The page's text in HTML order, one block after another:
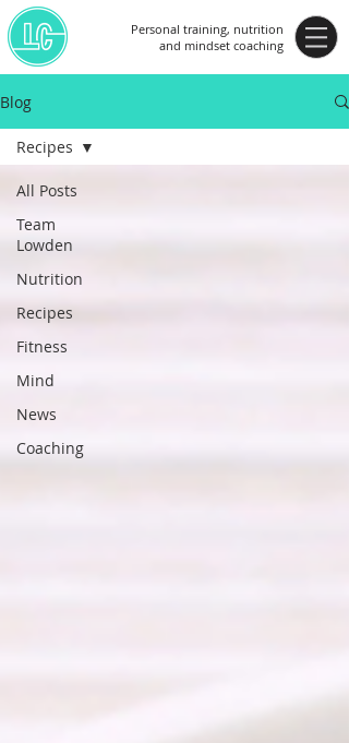
Personal training, nutrition
and mindset coaching
Blog
All Posts
Team
Lowden
Nutrition
Recipes
Fitness
Mind
News
Coaching
Recipes